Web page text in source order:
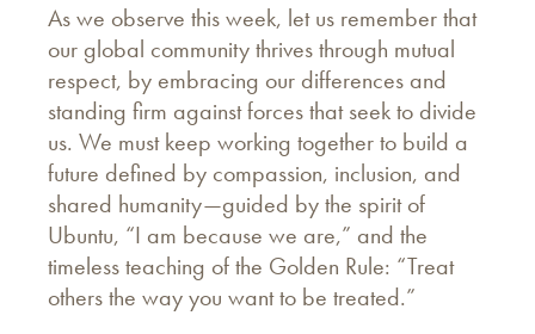
As we observe this week, let us remember that
our global community thrives through mutual
respect, by embracing our differences and
standing firm against forces that seek to divide
us. We must keep working together to build a
future defined by compassion, inclusion, and
shared humanity—guided by the spirit of
Ubuntu, “I am because we are,” and the
timeless teaching of the Golden Rule: “Treat
others the way you want to be treated.”